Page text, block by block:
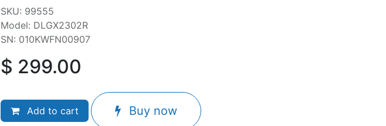
SKU: 99555
Model: DLGX2302R
SN: 010KWFN00907
$ 299.00
Add to cart Buy now